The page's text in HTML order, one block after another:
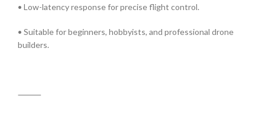
• Low-latency response for precise flight control.
• Suitable for beginners, hobbyists, and professional drone
builders.
⸻